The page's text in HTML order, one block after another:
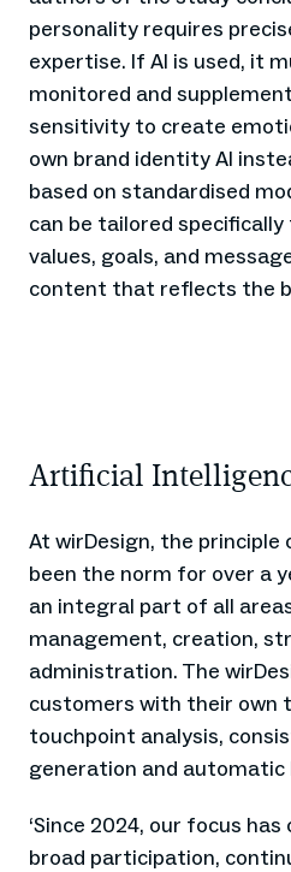
personality requires
expertise. If AI is used, it
monitored and
sensitivity to create
own brand identity AI
based on standardised
can be tailored
values, goals, and
content that reflects the
Artificial
At wirDesign, the principle
been the norm for over a
an integral part of all
management, creation,
administration. The
customers with their own
touchpoint analysis,
generation and automatic
‘Since 2024, our focus
broad participation,